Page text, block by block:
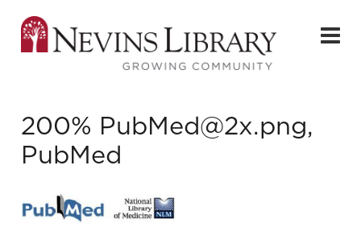
200% PubMed@2x.png,
PubMed